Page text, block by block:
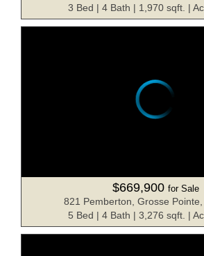
3 Bed | 4 Bath | 1,970 sqft. |
$669,900 for Sale
821 Pemberton, Grosse
5 Bed | 4 Bath | 3,276 sqft. |